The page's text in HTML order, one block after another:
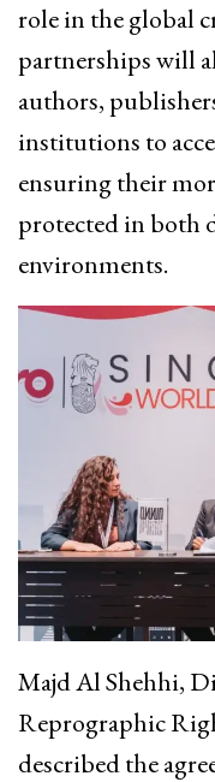
role in the global
partnerships will
authors,
institutions to
ensuring their
protected in both
environments.
Majd Al Shehhi,
Reprographic
described the